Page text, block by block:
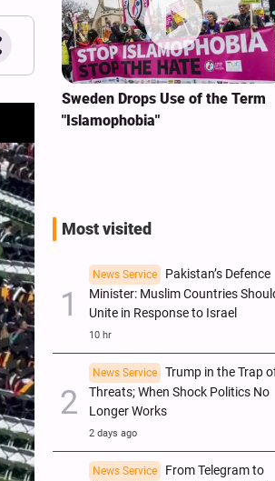
Sweden Drops Use of the Term
"Islamophobia"
Most visited
News Service
Pakistan’s Defence
Minister: Muslim Countries
Unite in Response to Israel
10 hr
News Service
Trump in the Trap
Threats; When Shock Politics No
Longer Works
2 days ago
News Service
From Telegram to